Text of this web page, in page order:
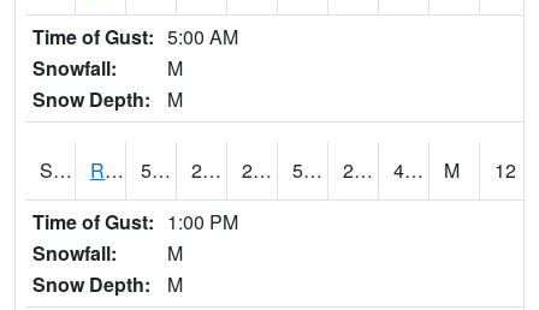
Time of Gust: 5:00 AM
Snowfall:
M
Snow Depth:
M
S2001 Rodgers Farm 59.7 25.2 25.2 59.7 24.220823 40.60753 M
12
Time of Gust: 1:00 PM
Snowfall:
M
Snow Depth:
M